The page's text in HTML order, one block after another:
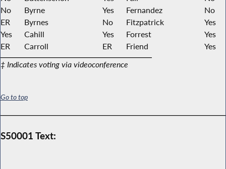
No
Byrne Yes Fernandez
No
ER
Byrnes No Fitzpatrick
Yes
Yes
Cahill Yes Forrest
Yes
ER
Carroll ER Friend
Yes
‡ Indicates voting via videoconference
Go to top
S50001 Text: